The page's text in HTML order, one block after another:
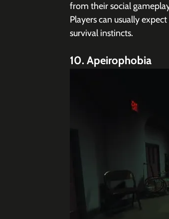
from their social
Players can usually
survival instincts.
10. Apeirophobia